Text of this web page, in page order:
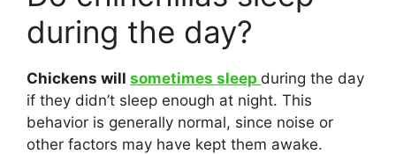
during the day?
Chickens will sometimes sleep during the day
if they didn’t sleep enough at night. This
behavior is generally normal, since noise or
other factors may have kept them awake.